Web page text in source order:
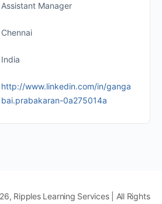
Assistant Manager
Chennai
India
http://www.linkedin.com/in/ganga
bai.prabakaran-0a275014a
Ripples Learning Services | All Rights